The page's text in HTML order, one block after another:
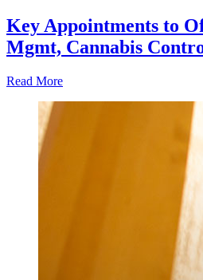
Key Appointments to
Mgmt, Cannabis
Read More